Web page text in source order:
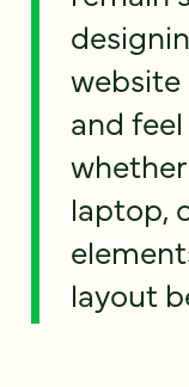
and
laptop,
layout